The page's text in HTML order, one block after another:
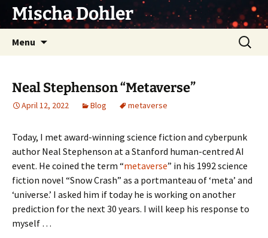
SkipMischa Dohler
Menu
Search
for:
Neal Stephenson “Metaverse”
April 12, 2022 Blog metaverse
Today, I met award-winning science fiction and cyberpunk
author Neal Stephenson at a Stanford human-centred AI
event. He coined the term “metaverse” in his 1992 science
fiction novel “Snow Crash” as a portmanteau of ‘meta’ and
‘universe.’ I asked him if today he is working on another
prediction for the next 30 years. I will keep his response to
myself …